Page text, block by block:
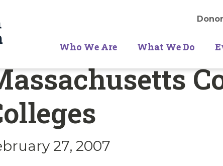
Who We Are What We Do
27, 2007